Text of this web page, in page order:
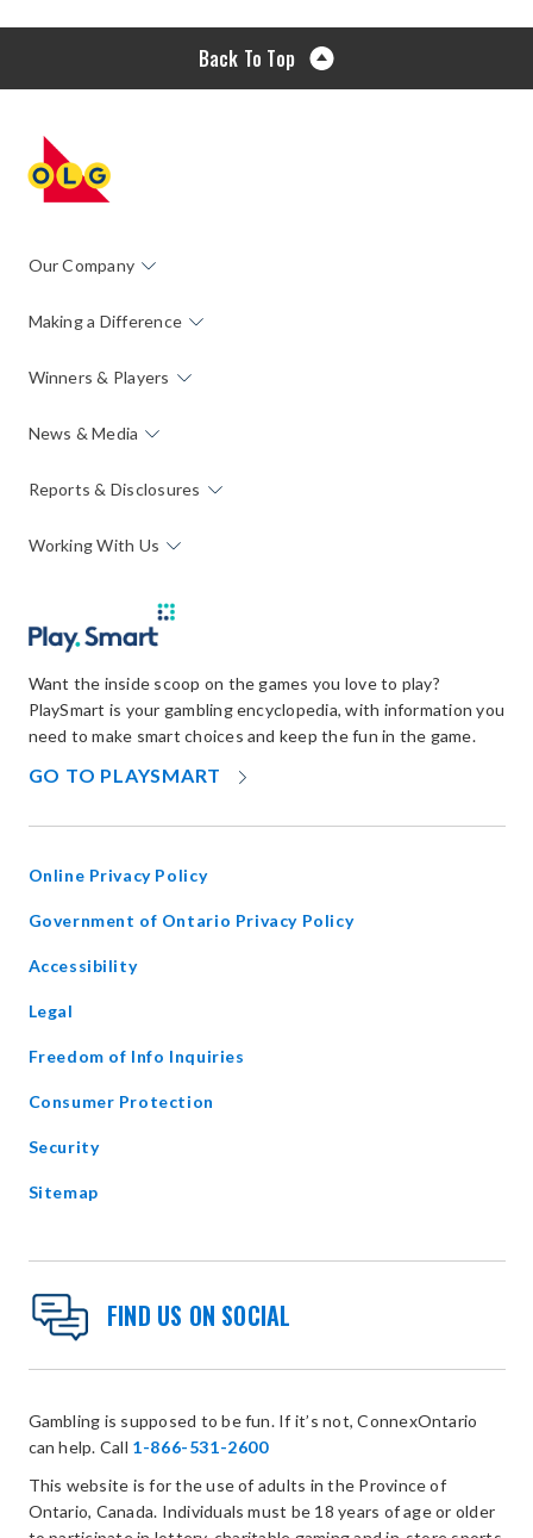
Back To Top
Our Company
Making a Difference
Winners & Players
News & Media
Reports & Disclosures
Working With Us
Want the inside scoop on the games you love to play?
PlaySmart is your gambling encyclopedia, with information you
need to make smart choices and keep the fun in the game.
GO TO PLAYSMART
NEW
Online Privacy Policy
Government of Ontario Privacy Policyopens
Accessibility
Legal
Freedom of Info Inquiries
Consumer Protection
Security
Sitemap
FIND US ON SOCIAL
Gambling is supposed to be fun. If it’s not, ConnexOntario
can help. Call 1-866-531-2600
This website is for the use of adults in the Province of
Ontario, Canada. Individuals must be 18 years of age or older